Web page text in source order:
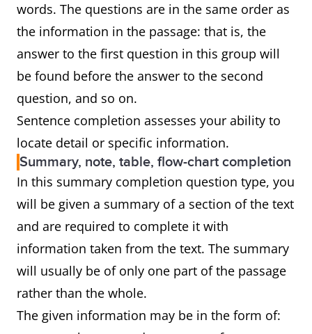
words. The questions are in the same order as
the information in the passage: that is, the
answer to the first question in this group will
be found before the answer to the second
question, and so on.
Sentence completion assesses your ability to
locate detail or specific information.
Summary, note, table, flow-chart completion
In this summary completion question type, you
will be given a summary of a section of the text
and are required to complete it with
information taken from the text. The summary
will usually be of only one part of the passage
rather than the whole.
The given information may be in the form of: